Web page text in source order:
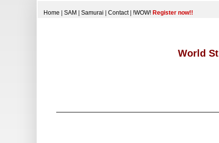
Home SAM Samurai Contact| !WOW! Register now!!
World